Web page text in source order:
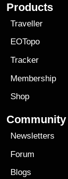
Products
Traveller
EOTopo
Tracker
Membership
Shop
Community
Newsletters
Forum
Blogs